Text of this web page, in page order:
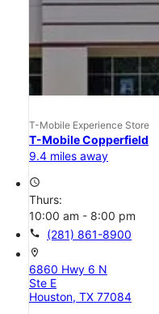
T-Mobile Experience Store
T-Mobile Copperfield
9.4 miles away
access_time
Thurs:
10:00 am - 8:00 pm
call (281) 861-8900
location_on
6860 Hwy 6 N
Ste E
Houston, TX 77084